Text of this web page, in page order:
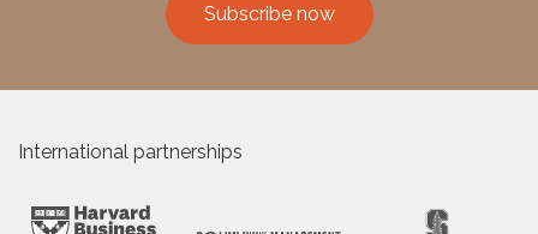
Subscribe now
International partnerships